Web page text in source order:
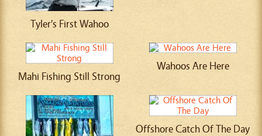
Tyler's First Wahoo
Mahi Fishing Still Strong
Wahoos Are Here
Offshore Catch Of The Day